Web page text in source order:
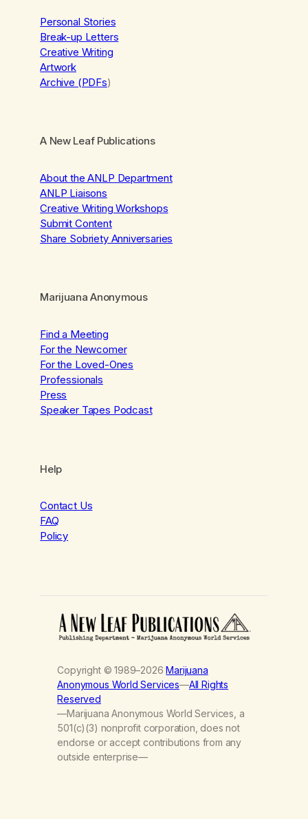
Personal Stories
Break-up Letters
Creative Writing
Artwork
Archive (PDFs)
A New Leaf Publications
About the ANLP Department
ANLP Liaisons
Creative Writing Workshops
Submit Content
Share Sobriety Anniversaries
Marijuana Anonymous
Find a Meeting
For the Newcomer
For the Loved-Ones
Professionals
Press
Speaker Tapes Podcast
Help
Contact Us
FAQ
Policy
Copyright © 1989–2026Marijuana
Anonymous World Services—All Rights
Reserved
—Marijuana Anonymous World Services, a
501(c)(3) nonprofit corporation, does not
endorse or accept contributions from any
outside enterprise—